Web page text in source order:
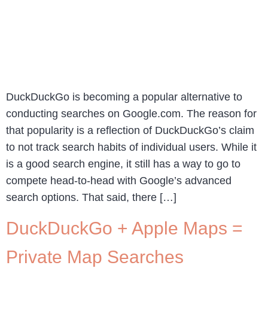
DuckDuckGo is becoming a popular alternative to
conducting searches on Google.com. The reason for
that popularity is a reflection of DuckDuckGo’s claim
to not track search habits of individual users. While it
is a good search engine, it still has a way to go to
compete head-to-head with Google’s advanced
search options. That said, there […]
DuckDuckGo + Apple Maps =
Private Map Searches